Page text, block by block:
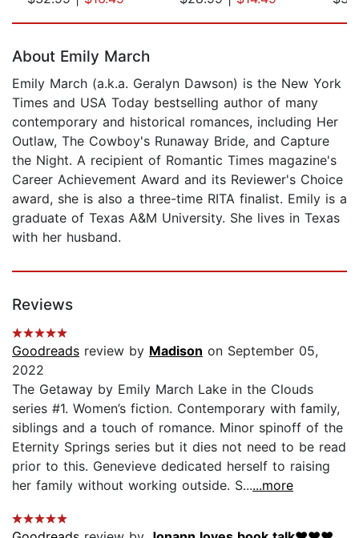
About Emily March
Emily March (a.k.a. Geralyn Dawson) is the New York
Times and USA Today bestselling author of many
contemporary and historical romances, including Her
Outlaw, The Cowboy's Runaway Bride, and Capture
the Night. A recipient of Romantic Times magazine's
Career Achievement Award and its Reviewer's Choice
award, she is also a three-time RITA finalist. Emily is a
graduate of Texas A&M University. She lives in Texas
with her husband.
Reviews
Goodreads review by Madison on September 05,
2022
The Getaway by Emily March Lake in the Clouds
series #1. Women’s fiction. Contemporary with family,
siblings and a touch of romance. Minor spinoff of the
Eternity Springs series but it dies not need to be read
prior to this. Genevieve dedicated herself to raising
her family without working outside. S......more